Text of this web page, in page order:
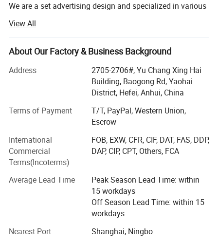
We are a set advertising design and specialized in various
& Stands, POP up Tents, Inflatable Tents, Star Tents, Dome
Tents, Large format Stickers, Small Stickers, Trade Show
Displays, Photo booth signs, Lettering Yard Signs,
Advertising, Signs and other relevant advertising products.
We continuously strive to build up a Long-term partnership
professional service.
1) If interested in our items, please feel free to write us for
any quote.
2) If printing required, please advice as ap because the
whole set need much more time to complete.
3) Please DO check goods when courier knocks your door
View All
About Our Factory & Business Background
Address
2705-2706#, Yu Chang Xing Hai
Building, Baogong Rd, Yaohai
District, Hefei, Anhui, China
Terms of Payment
T/T, PayPal, Western Union,
Escrow
International
Commercial
Terms(Incoterms)
FOB, EXW, CFR, CIF, DAT, FAS, DDP,
DAP, CIP, CPT, Others, FCA
Average Lead Time
Peak Season Lead Time: within
15 workdays
Off Season Lead Time: within 15
workdays
Nearest Port
Shanghai, Ningbo